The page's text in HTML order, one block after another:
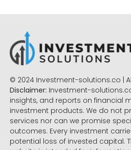
© 2024 Investment-solutions.co |
Disclaimer: Investment-
insights, and reports on financial
investment products. We do not
services nor can we promise
outcomes. Every investment
potential loss of invested capital.